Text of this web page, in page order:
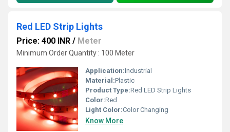
Red LED Strip Lights
Price: 400 INR / Meter
Minimum Order Quantity : 100 Meter
Application:Industrial
Material:Plastic
Product Type:Red LED Strip Lights
Color:Red
Light Color:Color Changing
Know More